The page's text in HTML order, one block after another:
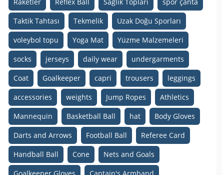
Taktik Tahtası
Tekmelik
Uzak Doğu Sporları
voleybol topu
Yoga Mat
Yüzme Malzemeleri
socks
jerseys daily wear
undergarments
Coat
Goalkeeper capri trousers
leggings
accessories
weights Jump Ropes
Athletics
Mannequin
Basketball Ball hat
Body Gloves
Darts and Arrows
Football Ball
Referee Card
Handball Ball
Cone
Nets and Goals
Goalkeeper Gloves
Captain's Armband